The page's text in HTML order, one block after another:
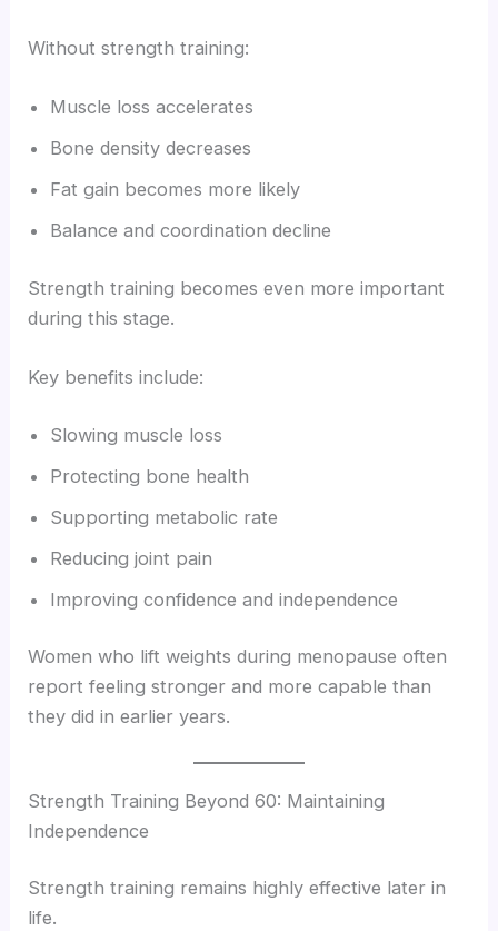
Without strength training:
Muscle loss accelerates
Bone density decreases
Fat gain becomes more likely
Balance and coordination decline
Strength training becomes even more important
during this stage.
Key benefits include:
Slowing muscle loss
Protecting bone health
Supporting metabolic rate
Reducing joint pain
Improving confidence and independence
Women who lift weights during menopause often
report feeling stronger and more capable than
they did in earlier years.
Strength Training Beyond 60: Maintaining
Independence
Strength training remains highly effective later in
life.